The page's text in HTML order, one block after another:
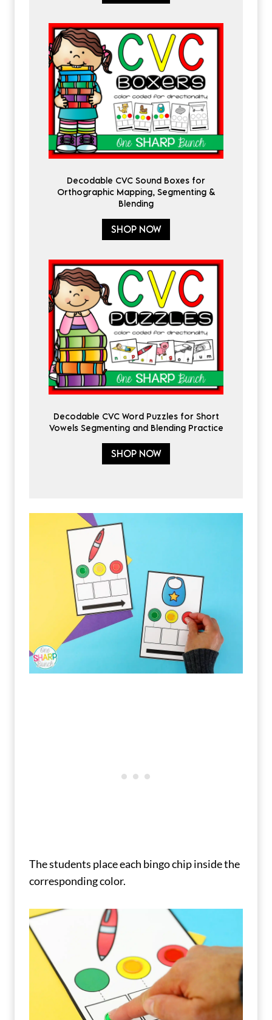
Decodable CVC Sound Boxes for
Orthographic Mapping, Segmenting &
Blending
SHOP NOW
Decodable CVC Word Puzzles for Short
Vowels Segmenting and Blending Practice
SHOP NOW
The students place each bingo chip inside the
corresponding color.